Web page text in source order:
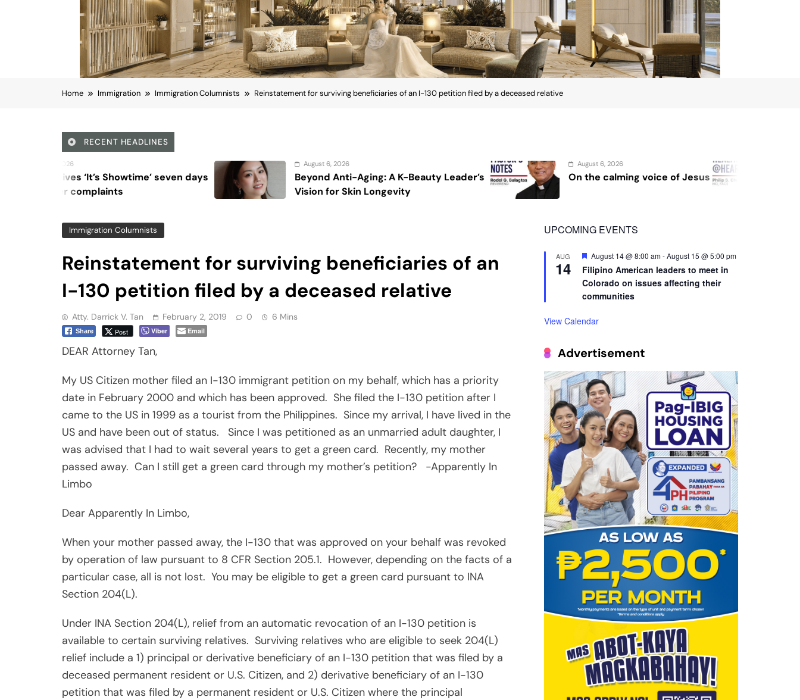
Home Immigration Immigration Columnists Reinstatement for surviving beneficiaries of an I-130 petition filed by a deceased relative
RECENT HEADLINES
seven days
August 6, 2026
Beyond Anti-Aging: A K-Beauty Leader’s
Vision for Skin Longevity
August 6, 2026
On the calming voice of Jesus
August 4, 2026
Sex and cancer
Immigration Columnists
Reinstatement for surviving beneficiaries of an
I-130 petition filed by a deceased relative
Atty. Darrick V. Tan February 2, 2019 0 6 Mins
Share Post Viber Email
DEAR Attorney Tan,
My US Citizen mother filed an I-130 immigrant petition on my behalf, which has a priority
date in February 2000 and which has been approved. She filed the I-130 petition after I
came to the US in 1999 as a tourist from the Philippines. Since my arrival, I have lived in the
US and have been out of status.
Since I was petitioned as an unmarried adult daughter, I
was advised that I had to wait several years to get a green card. Recently, my mother
passed away. Can I still get a green card through my mother’s petition?
-Apparently In
Limbo
Dear Apparently In Limbo,
When your mother passed away, the I-130 that was approved on your behalf was revoked
by operation of law pursuant to 8 CFR Section 205.1. However, depending on the facts of a
particular case, all is not lost. You may be eligible to get a green card pursuant to INA
Section 204(L).
Under INA Section 204(L), relief from an automatic revocation of an I-130 petition is
available to certain surviving relatives. Surviving relatives who are eligible to seek 204(L)
relief include a 1) principal or derivative beneficiary of an I-130 petition that was filed by a
deceased permanent resident or U.S. Citizen, and 2) derivative beneficiary of an I-130
petition that was filed by a permanent resident or U.S. Citizen where the principal
UPCOMING EVENTS
AUG
14
Featured
August 14 @ 8:00 am-August 15 @ 5:00 pm
Filipino American leaders to meet in
Colorado on issues affecting their
communities
View Calendar
Advertisement